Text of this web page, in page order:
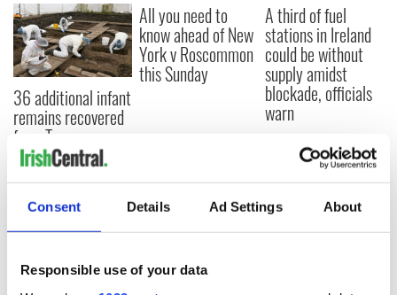
Consent Details Ad Settings About
Responsible use of your data
36 additional infant
remains recovered
from Tuam
excavation site
All you need to
know ahead of New
York v Roscommon
this Sunday
A third of fuel
stations in Ireland
could be without
supply amidst
blockade, officials
warn